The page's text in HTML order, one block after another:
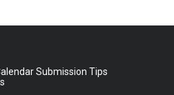
Submission Tips